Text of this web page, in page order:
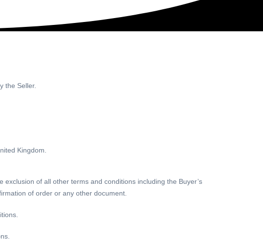
the Seller.
Kingdom.
of all other terms and conditions including the Buyer’s
of order or any other document.